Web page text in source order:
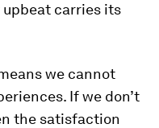
carries its
we cannot
If we don’t
the satisfaction